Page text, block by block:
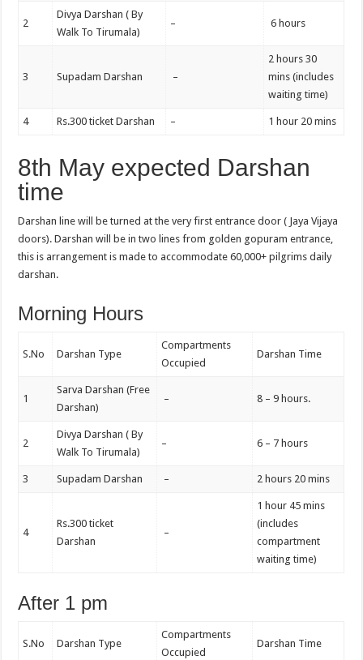
2
Divya Darshan ( By
Walk To Tirumala)
– 6 hours
3 Supadam Darshan –
2 hours 30
mins (includes
waiting time)
4 Rs.300 ticket Darshan – 1 hour 20 mins
8th May expected Darshan
time
Darshan line will be turned at the very first entrance door ( Jaya Vijaya
doors). Darshan will be in two lines from golden gopuram entrance,
this is arrangement is made to accommodate 60,000+ pilgrims daily
darshan.
Morning Hours
S.No Darshan Type
Compartments
Occupied
Darshan Time
1
Sarva Darshan (Free
Darshan)
– 8 – 9 hours.
2
Divya Darshan ( By
Walk To Tirumala)
– 6 – 7 hours
3 Supadam Darshan – 2 hours 20 mins
4
Rs.300 ticket
Darshan
–
1 hour 45 mins
(includes
compartment
waiting time)
After 1 pm
S.No Darshan Type
Compartments
Occupied
Darshan Time